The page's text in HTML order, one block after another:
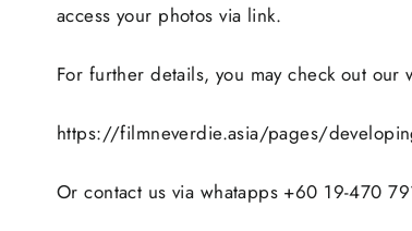
access your photos via link.
For further details, you may check out our
https://filmneverdie.asia/pages/
Or contact us via whatapps +60 19-470